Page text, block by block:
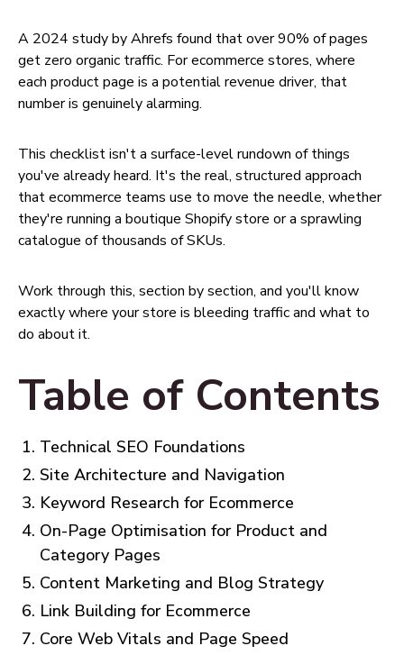
A 2024 study by Ahrefs found that over 90% of pages
get zero organic traffic. For ecommerce stores, where
each product page is a potential revenue driver, that
number is genuinely alarming.
This checklist isn't a surface-level rundown of things
you've already heard. It's the real, structured approach
that ecommerce teams use to move the needle, whether
they're running a boutique Shopify store or a sprawling
catalogue of thousands of SKUs.
Work through this, section by section, and you'll know
exactly where your store is bleeding traffic and what to
do about it.
Table of Contents
Technical SEO Foundations
Site Architecture and Navigation
Keyword Research for Ecommerce
On-Page Optimisation for Product and
Category Pages
Content Marketing and Blog Strategy
Link Building for Ecommerce
Core Web Vitals and Page Speed